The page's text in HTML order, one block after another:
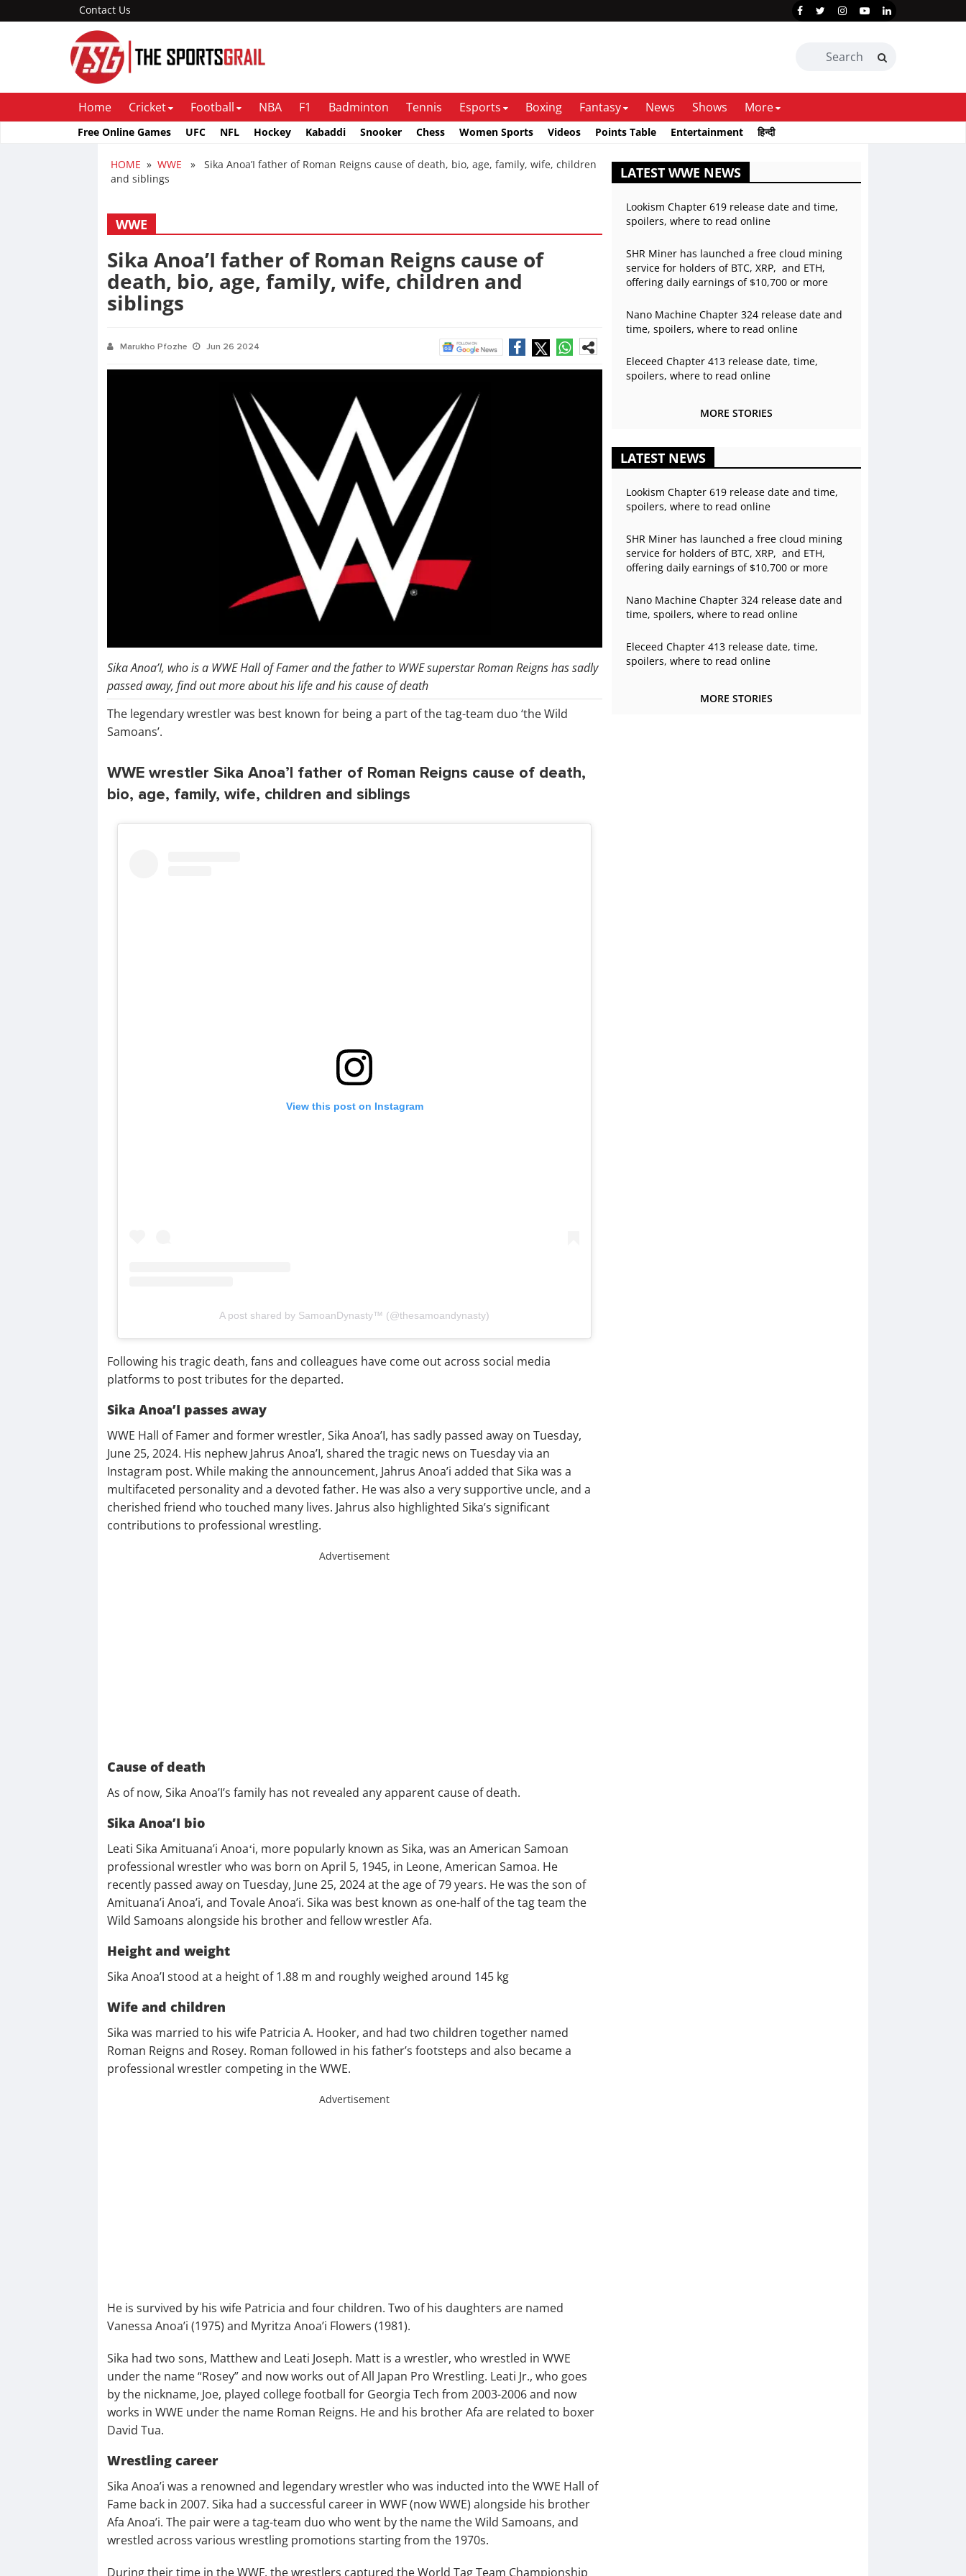
Contact Us
Home Cricket Football NBA F1 Badminton Tennis Esports Boxing Fantasy News Shows More
Free Online Games UFC NFL Hockey Kabaddi Snooker Chess Women Sports Videos Points Table Entertainment हिन्दी
HOME » WWE » Sika Anoa’I father of Roman Reigns cause of death, bio, age, family, wife, children
and siblings
WWE
Sika Anoa’I father of Roman Reigns cause of
death, bio, age, family, wife, children and
siblings
Marukho Pfozhe Jun 26 2024
Sika Anoa’I, who is a WWE Hall of Famer and the father to WWE superstar Roman Reigns has sadly
passed away, find out more about his life and his cause of death
The legendary wrestler was best known for being a part of the tag-team duo ‘the Wild
Samoans’.
WWE wrestler Sika Anoa’I father of Roman Reigns cause of death,
bio, age, family, wife, children and siblings
View this post on Instagram
A post shared by SamoanDynasty™ (@thesamoandynasty)
Following his tragic death, fans and colleagues have come out across social media
platforms to post tributes for the departed.
Sika Anoa’I passes away
WWE Hall of Famer and former wrestler, Sika Anoa’I, has sadly passed away on Tuesday,
June 25, 2024. His nephew Jahrus Anoa’I, shared the tragic news on Tuesday via an
Instagram post. While making the announcement, Jahrus Anoa’i added that Sika was a
multifaceted personality and a devoted father. He was also a very supportive uncle, and a
cherished friend who touched many lives. Jahrus also highlighted Sika’s significant
contributions to professional wrestling.
Advertisement
Cause of death
As of now, Sika Anoa’I’s family has not revealed any apparent cause of death.
Sika Anoa’I bio
Leati Sika Amituana’i Anoaʻi, more popularly known as Sika, was an American Samoan
professional wrestler who was born on April 5, 1945, in Leone, American Samoa. He
recently passed away on Tuesday, June 25, 2024 at the age of 79 years. He was the son of
Amituana’i Anoa’i, and Tovale Anoa’i. Sika was best known as one-half of the tag team the
Wild Samoans alongside his brother and fellow wrestler Afa.
Height and weight
Sika Anoa’I stood at a height of 1.88 m and roughly weighed around 145 kg
Wife and children
Sika was married to his wife Patricia A. Hooker, and had two children together named
Roman Reigns and Rosey. Roman followed in his father’s footsteps and also became a
professional wrestler competing in the WWE.
Advertisement
He is survived by his wife Patricia and four children. Two of his daughters are named
Vanessa Anoa’i (1975) and Myritza Anoa’i Flowers (1981).
Sika had two sons, Matthew and Leati Joseph. Matt is a wrestler, who wrestled in WWE
under the name “Rosey” and now works out of All Japan Pro Wrestling. Leati Jr., who goes
by the nickname, Joe, played college football for Georgia Tech from 2003-2006 and now
works in WWE under the name Roman Reigns. He and his brother Afa are related to boxer
David Tua.
Wrestling career
Sika Anoa’i was a renowned and legendary wrestler who was inducted into the WWE Hall of
Fame back in 2007. Sika had a successful career in WWF (now WWE) alongside his brother
Afa Anoa’i. The pair were a tag-team duo who went by the name the Wild Samoans, and
wrestled across various wrestling promotions starting from the 1970s.
During their time in the WWF, the wrestlers captured the World Tag Team Championship
LATEST WWE NEWS
Lookism Chapter 619 release date and time,
spoilers, where to read online
SHR Miner has launched a free cloud mining
service for holders of BTC, XRP, and ETH,
offering daily earnings of $10,700 or more
Nano Machine Chapter 324 release date and
time, spoilers, where to read online
Eleceed Chapter 413 release date, time,
spoilers, where to read online
MORE STORIES
LATEST NEWS
Lookism Chapter 619 release date and time,
spoilers, where to read online
SHR Miner has launched a free cloud mining
service for holders of BTC, XRP, and ETH,
offering daily earnings of $10,700 or more
Nano Machine Chapter 324 release date and
time, spoilers, where to read online
Eleceed Chapter 413 release date, time,
spoilers, where to read online
MORE STORIES